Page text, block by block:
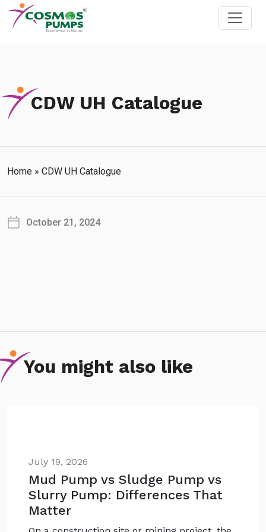
CDW UH Catalogue
Home » CDW UH Catalogue
October 21, 2024
You might also like
July 19, 2026
Mud Pump vs Sludge Pump vs
Slurry Pump: Differences That
Matter